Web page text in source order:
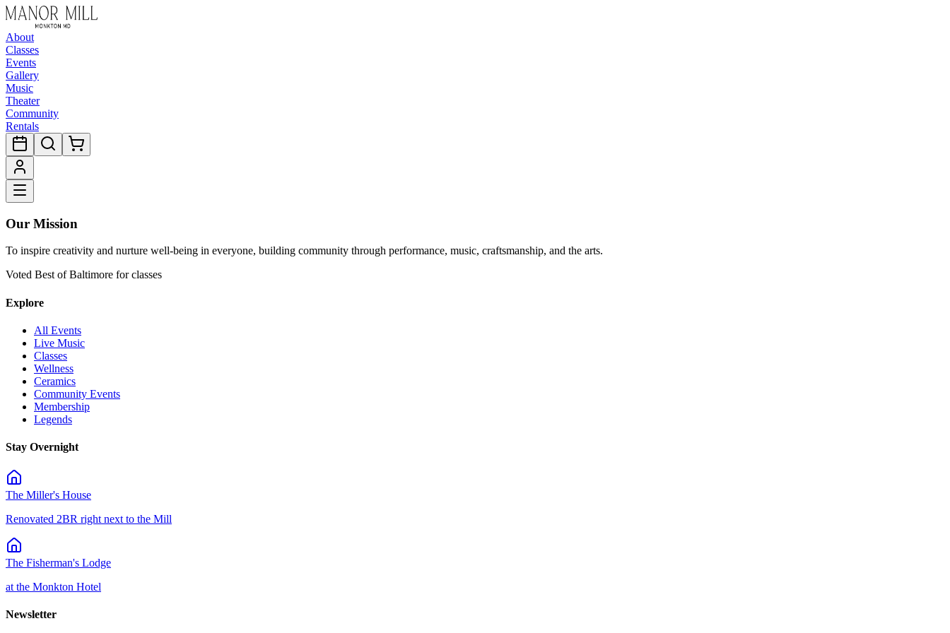
About
Classes
Events
Gallery
Music
Theater
Community
Rentals
Our Mission
To inspire creativity and nurture well-being in everyone, building community through performance, music, craftsmanship, and the arts.
Voted Best of Baltimore for classes
Explore
All Events
Live Music
Classes
Wellness
Ceramics
Community Events
Membership
Legends
Stay Overnight
The Miller's House
Renovated 2BR right next to the Mill
The Fisherman's Lodge
at the Monkton Hotel
Newsletter